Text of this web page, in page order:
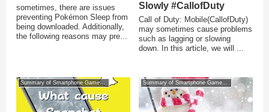
sometimes, there are issues
preventing Pokémon Sleep from
being downloaded. Additionally,
the following reasons may pre...
Slowly #CallofDuty
Call of Duty: Mobile(CallofDuty)
may sometimes cause problems
such as lagging or slowing
down. In this article, we will ...
Summary of Smartphone Game Glitches Summary of Smartphone Game Glitches